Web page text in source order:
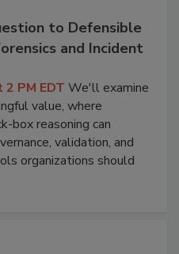
to Defensible
and Incident
PM EDT We'll examine
value, where
box reasoning can
validation, and
organizations should